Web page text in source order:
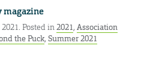
magazine
Posted in2021, Association
the Puck, Summer 2021